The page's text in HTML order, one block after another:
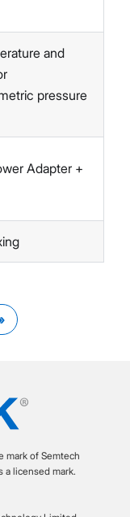
and
pressure
Adapter +
mark of Semtech
a licensed mark.